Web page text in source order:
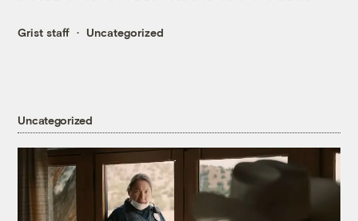
Grist staff Uncategorized
Uncategorized